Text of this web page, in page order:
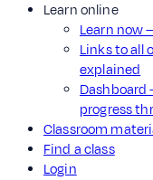
Learn online
Learn now
Links to all
explained
Dashboard
progress
Classroom
Find a class
Login